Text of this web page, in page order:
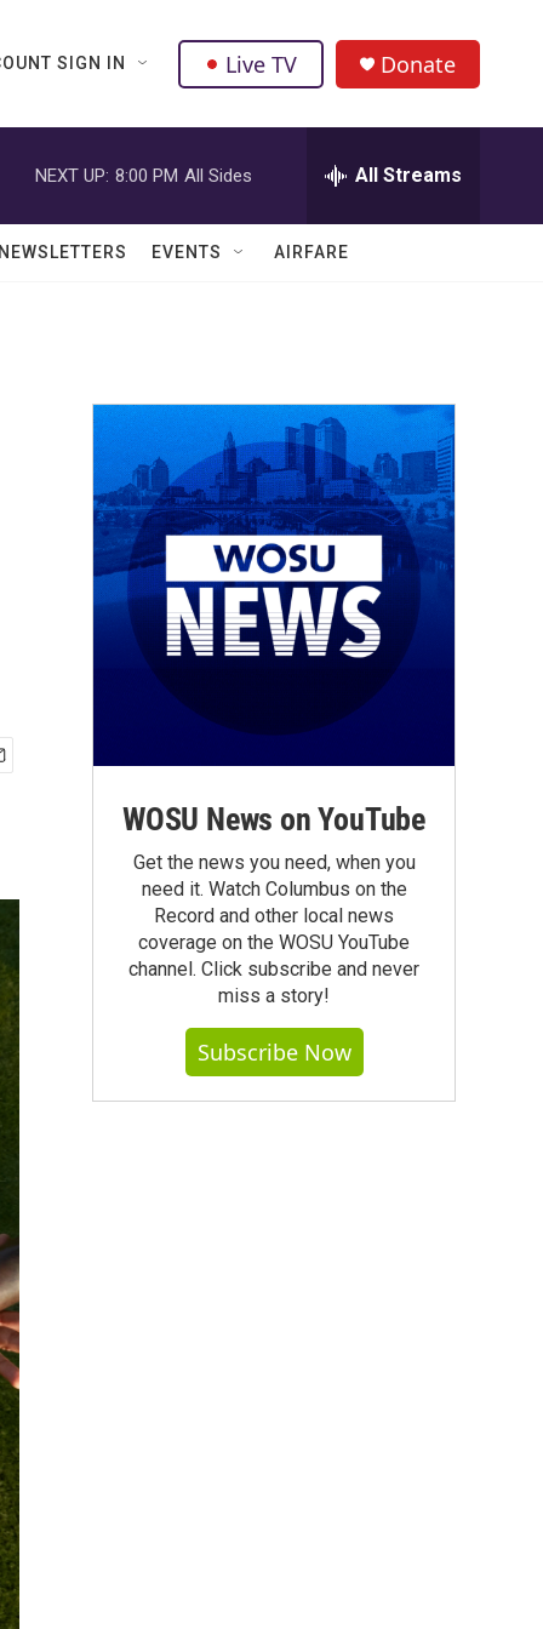
SIGN IN Live TV Donate
NEXT UP: 8:00 PM All Sides All Streams
EVENTS AIRFARE
WOSU News on YouTube
Get the news you need, when you
need it. Watch Columbus on the
Record and other local news
coverage on the WOSU YouTube
channel. Click subscribe and never
miss a story!
Subscribe Now